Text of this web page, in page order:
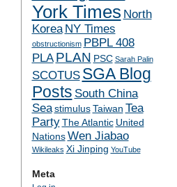
York Times North
Korea NY Times
obstructionism PBPL 408
PLA PLAN PSC Sarah Palin
SCOTUS SGA Blog
Posts South China
Sea stimulus Taiwan Tea
Party The Atlantic United
Nations Wen Jiabao
Wikileaks Xi Jinping YouTube
Meta